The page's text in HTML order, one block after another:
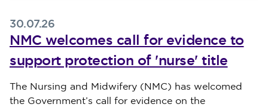
30.07.26
NMC welcomes call for evidence to
support protection of 'nurse' title
Published on 30 July 2026
The Nursing and Midwifery (NMC) has welcomed
the Government’s call for evidence on the